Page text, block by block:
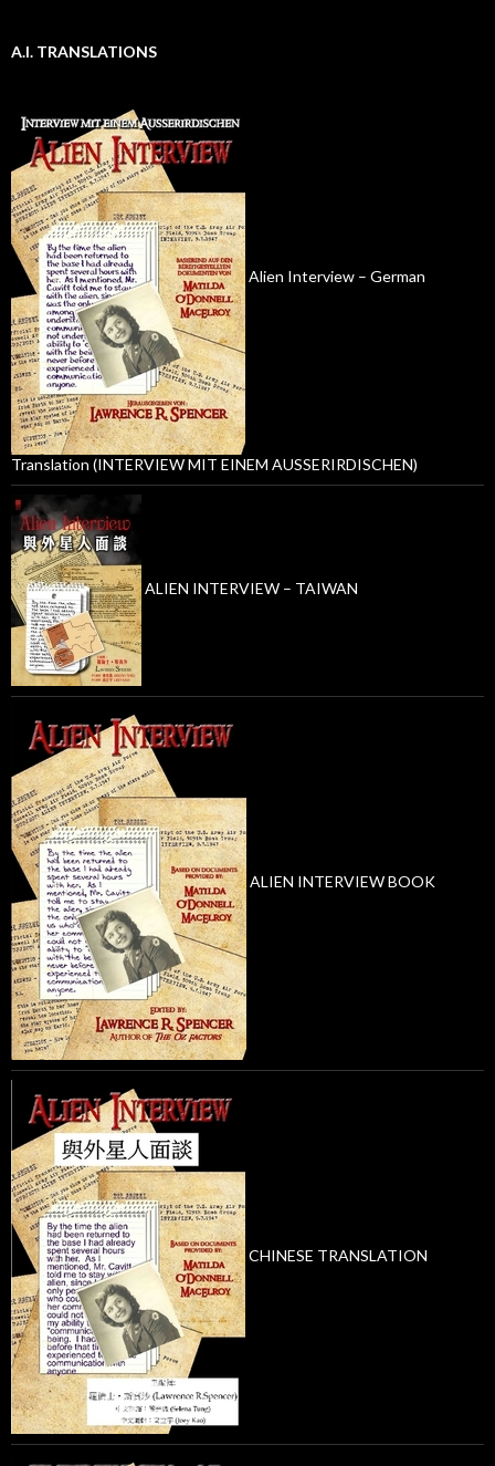
A.I. TRANSLATIONS
Alien Interview – German
Translation (INTERVIEW MIT EINEM AUSSERIRDISCHEN)
ALIEN INTERVIEW – TAIWAN
ALIEN INTERVIEW BOOK
CHINESE TRANSLATION